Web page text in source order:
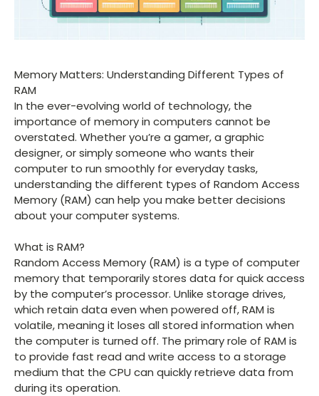
Memory Matters: Understanding Different Types of
RAM
In the ever-evolving world of technology, the
importance of memory in computers cannot be
overstated. Whether you’re a gamer, a graphic
designer, or simply someone who wants their
computer to run smoothly for everyday tasks,
understanding the different types of Random Access
Memory (RAM) can help you make better decisions
about your computer systems.
What is RAM?
Random Access Memory (RAM) is a type of computer
memory that temporarily stores data for quick access
by the computer’s processor. Unlike storage drives,
which retain data even when powered off, RAM is
volatile, meaning it loses all stored information when
the computer is turned off. The primary role of RAM is
to provide fast read and write access to a storage
medium that the CPU can quickly retrieve data from
during its operation.